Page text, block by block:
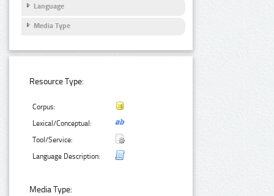
Language
Media Type
Resource Type:
Corpus:
Lexical/Conceptual:
Tool/Service:
Language Description:
Media Type: